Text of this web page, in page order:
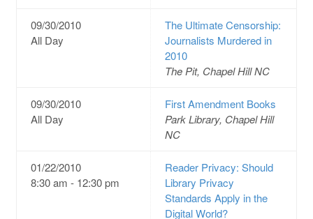
09/30/2010
All Day
The Ultimate Censorship:
Journalists Murdered in
2010
The Pit, Chapel Hill NC
09/30/2010
All Day
First Amendment Books
Park Library, Chapel Hill
NC
01/22/2010
8:30 am - 12:30 pm
Reader Privacy: Should
Library Privacy
Standards Apply in the
Digital World?